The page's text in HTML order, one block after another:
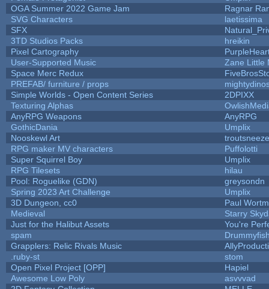
OGA Summer 2022 Game Jam
Ragnar
SVG Characters
laetissima
SFX
3TD Studios Packs
hreikin
Pixel Cartography
User-Supported Music
Zane Little
Space Merc Redux
PREFAB/ furniture / props
Simple Worlds - Open Content Series
2DPIXX
Texturing Alphas
AnyRPG Weapons
AnyRPG
GothicDania
Umplix
Nooskewl Art
troutsneeze
RPG maker MV characters
Puffolotti
Super Squirrel Boy
Umplix
RPG Tilesets
hilau
Pool: Roguelike (GDN)
greysondn
Spring 2023 Art Challenge
Umplix
3D Dungeon, cc0
Paul
Medieval
Starry
Just for the Halibut Assets
You're
spam
Grapplers: Relic Rivals Music
.ruby-st
stom
Open Pixel Project [OPP]
Hapiel
Awesome Low Poly
asvvvad